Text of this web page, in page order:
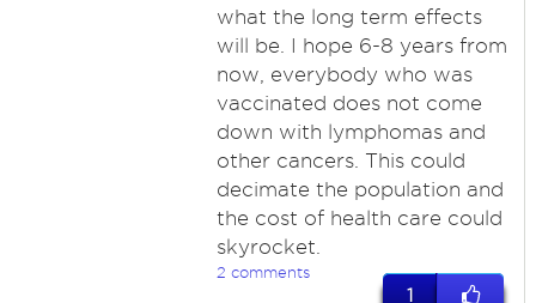
what the long term effects
will be. I hope 6-8 years from
now, everybody who was
vaccinated does not come
down with lymphomas and
other cancers. This could
decimate the population and
the cost of health care could
skyrocket.
2 comments
1